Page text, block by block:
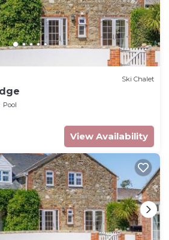
Ski Chalet
Pool
View Availability